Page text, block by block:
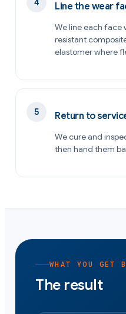
Line the wear
We line each face
resistant
elastomer where
Return to
We cure and
then hand them
WHAT YOU GET
The result